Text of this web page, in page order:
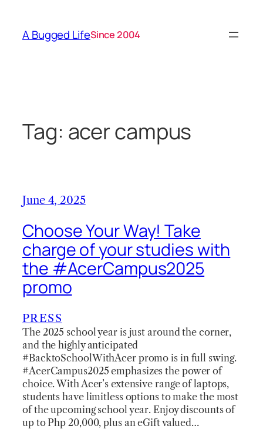
content
A Bugged LifeSince 2004
Tag: acer campus
June 4, 2025
Choose Your Way! Take
charge of your studies with
the #AcerCampus2025
promo
PRESS
The 2025 school year is just around the corner,
and the highly anticipated
#BacktoSchoolWithAcer promo is in full swing.
#AcerCampus2025 emphasizes the power of
choice. With Acer’s extensive range of laptops,
students have limitless options to make the most
of the upcoming school year. Enjoy discounts of
up to Php 20,000, plus an eGift valued…